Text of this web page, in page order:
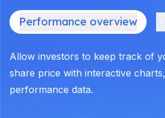
Performance overview
Allow investors to keep track of
share price with interactive
performance data.